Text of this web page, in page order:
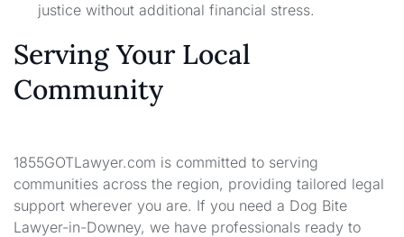
justice without additional financial stress.
Serving Your Local
Community
1855GOTLawyer.com is committed to serving
communities across the region, providing tailored legal
support wherever you are. If you need a Dog Bite
Lawyer-in-Downey, we have professionals ready to